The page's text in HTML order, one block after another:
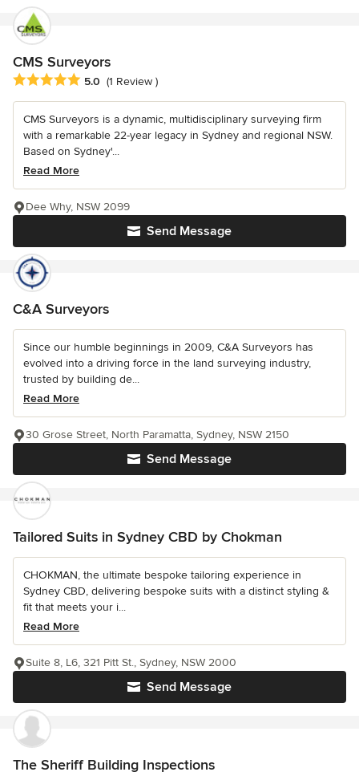
CMS Surveyors
Average rating: 5 out of 5 stars
5.0 (1 Review )
CMS Surveyors is a dynamic, multidisciplinary surveying firm
with a remarkable 22-year legacy in Sydney and regional NSW.
Based on Sydney'...
Read More
Send Message
Dee Why, NSW 2099
C&A Surveyors
Since our humble beginnings in 2009, C&A Surveyors has
evolved into a driving force in the land surveying industry,
trusted by building de...
Read More
Send Message
30 Grose Street, North Paramatta, Sydney, NSW 2150
Tailored Suits in Sydney CBD by Chokman
CHOKMAN, the ultimate bespoke tailoring experience in
Sydney CBD, delivering bespoke suits with a distinct styling &
fit that meets your i...
Read More
Send Message
Suite 8, L6, 321 Pitt St., Sydney, NSW 2000
The Sheriff Building Inspections